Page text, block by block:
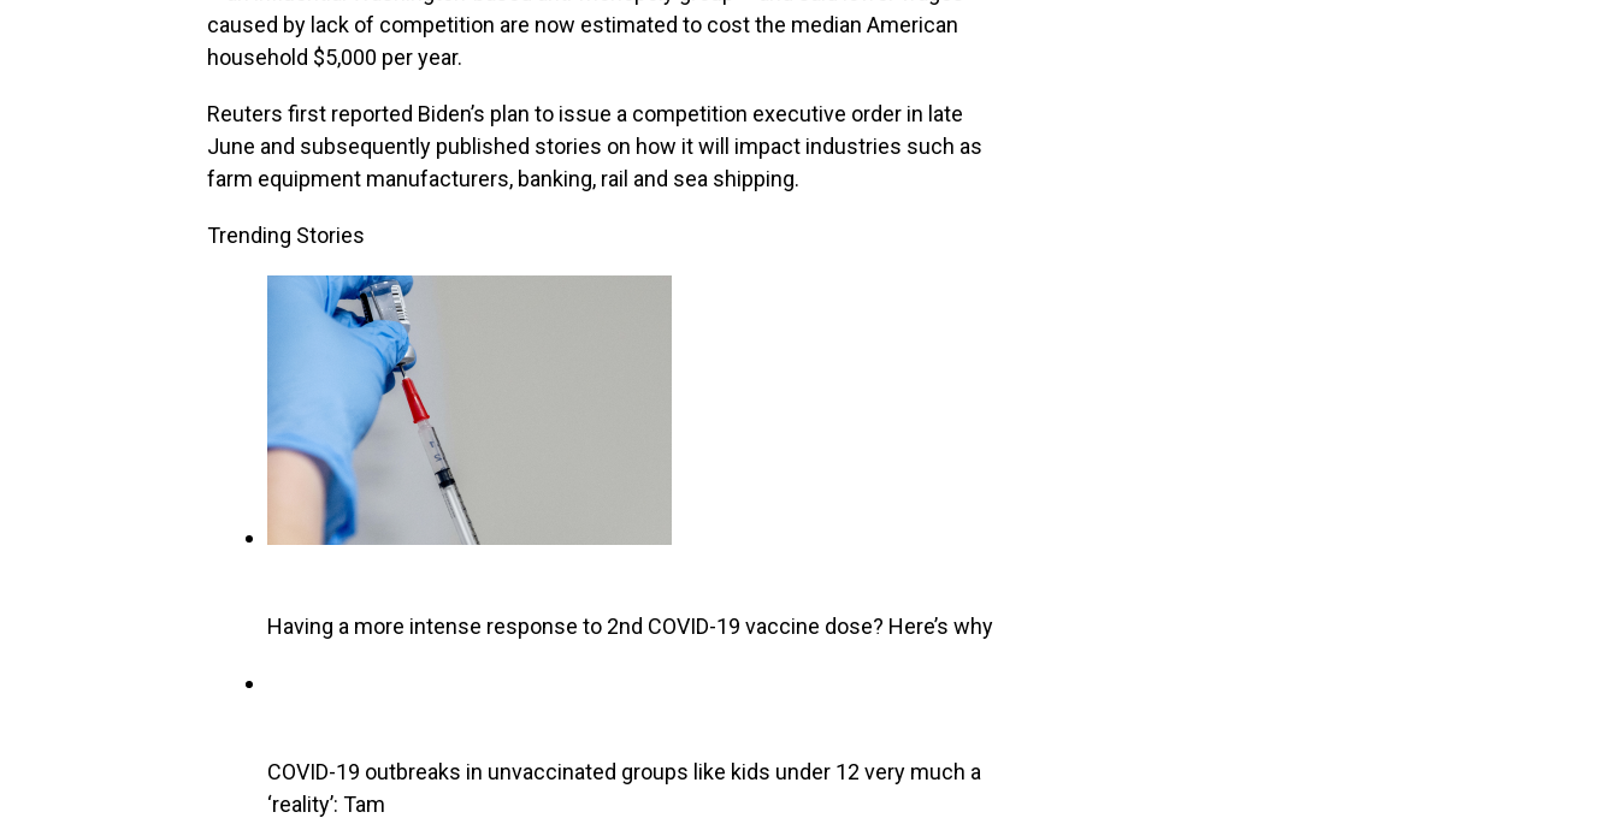
caused by lack of competition are now estimated to cost the median American
household $5,000 per year.
Reuters first reported Biden’s plan to issue a competition executive order in late
June and subsequently published stories on how it will impact industries such as
farm equipment manufacturers, banking, rail and sea shipping.
Trending Stories
Having a more intense response to 2nd COVID-19 vaccine dose? Here’s why
COVID-19 outbreaks in unvaccinated groups like kids under 12 very much a
‘reality’: Tam